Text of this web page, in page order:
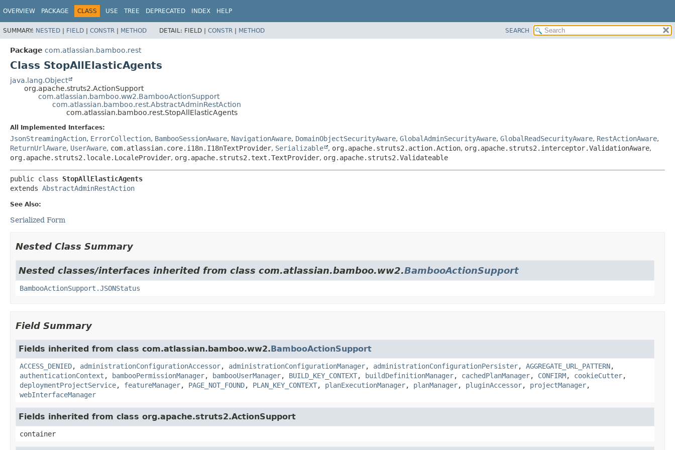
OVERVIEW PACKAGE CLASS USE TREE DEPRECATED INDEX HELP
SUMMARY: NESTED | FIELD | CONSTR | METHOD DETAIL: FIELD | CONSTR | METHOD SEARCH
Package com.atlassian.bamboo.rest
Class StopAllElasticAgents
java.lang.Object
org.apache.struts2.ActionSupport
com.atlassian.bamboo.ww2.BambooActionSupport
com.atlassian.bamboo.rest.AbstractAdminRestAction
com.atlassian.bamboo.rest.StopAllElasticAgents
All Implemented Interfaces:
JsonStreamingAction, ErrorCollection, BambooSessionAware, NavigationAware, DomainObjectSecurityAware, GlobalAdminSecurityAware, GlobalReadSecurityAware, RestActionAware,
ReturnUrlAware, UserAware, com.atlassian.core.i18n.I18nTextProvider, Serializable , org.apache.struts2.action.Action, org.apache.struts2.interceptor.ValidationAware,
org.apache.struts2.locale.LocaleProvider, org.apache.struts2.text.TextProvider, org.apache.struts2.Validateable
public class StopAllElasticAgents
extends AbstractAdminRestAction
See Also:
Serialized Form
Nested Class Summary
Nested classes/interfaces inherited from class com.atlassian.bamboo.ww2.BambooActionSupport
BambooActionSupport.JSONStatus
Field Summary
Fields inherited from class com.atlassian.bamboo.ww2.BambooActionSupport
ACCESS_DENIED, administrationConfigurationAccessor, administrationConfigurationManager, administrationConfigurationPersister, AGGREGATE_URL_PATTERN,
authenticationContext , bambooPermissionManager, bambooUserManager, BUILD_KEY_CONTEXT, buildDefinitionManager, cachedPlanManager, CONFIRM, cookieCutter,
deploymentProjectService, featureManager, PAGE_NOT_FOUND, PLAN_KEY_CONTEXT, planExecutionManager, planManager, pluginAccessor, projectManager,
webInterfaceManager
Fields inherited from class org.apache.struts2.ActionSupport
container
View cookie preferences